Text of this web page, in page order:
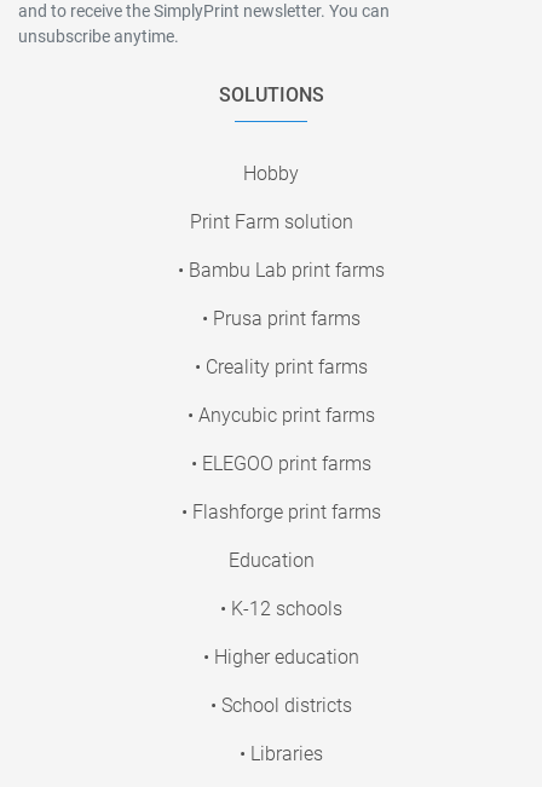
and to receive the SimplyPrint newsletter. You can
unsubscribe anytime.
SOLUTIONS
Hobby
Print Farm solution
• Bambu Lab print farms
• Prusa print farms
• Creality print farms
• Anycubic print farms
• ELEGOO print farms
• Flashforge print farms
Education
• K-12 schools
• Higher education
• School districts
• Libraries